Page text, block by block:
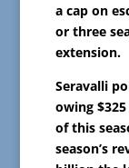
a cap on
or three
extension.
Seravalli
owing
of this
season’s